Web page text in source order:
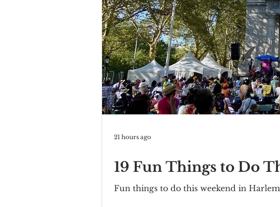
19 Fun Things to Do
Fun things to do this weekend in
21 hours ago